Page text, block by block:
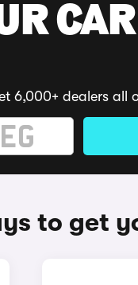
6,000+ dealers all
to get